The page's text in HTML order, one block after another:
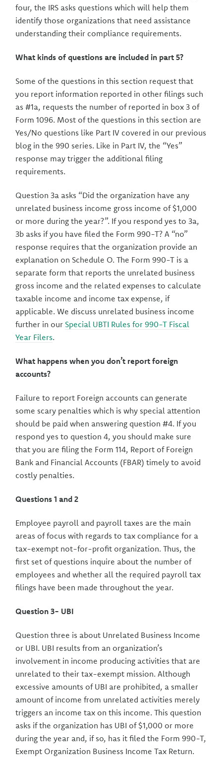
four, the IRS asks questions which will help them
identify those organizations that need assistance
understanding their compliance requirements.
What kinds of questions are included in part 5?
Some of the questions in this section request that
you report information reported in other filings such
as #1a, requests the number of reported in box 3 of
Form 1096. Most of the questions in this section are
Yes/No questions like Part IV covered in our previous
blog in the 990 series. Like in Part IV, the “Yes”
response may trigger the additional filing
requirements.
Question 3a asks “Did the organization have any
unrelated business income gross income of $1,000
or more during the year?”. If you respond yes to 3a,
3b asks if you have filed the Form 990-T? A “no”
response requires that the organization provide an
explanation on Schedule O. The Form 990-T is a
separate form that reports the unrelated business
gross income and the related expenses to calculate
taxable income and income tax expense, if
applicable. We discuss unrelated business income
further in our Special UBTI Rules for 990-T Fiscal
Year Filers.
What happens when you don’t report foreign
accounts?
Failure to report Foreign accounts can generate
some scary penalties which is why special attention
should be paid when answering question #4. If you
respond yes to question 4, you should make sure
that you are filing the Form 114, Report of Foreign
Bank and Financial Accounts (FBAR) timely to avoid
costly penalties.
Questions 1 and 2
Employee payroll and payroll taxes are the main
areas of focus with regards to tax compliance for a
tax-exempt not-for-profit organization. Thus, the
first set of questions inquire about the number of
employees and whether all the required payroll tax
filings have been made throughout the year.
Question 3- UBI
Question three is about Unrelated Business Income
or UBI. UBI results from an organization’s
involvement in income producing activities that are
unrelated to their tax-exempt mission. Although
excessive amounts of UBI are prohibited, a smaller
amount of income from unrelated activities merely
triggers an income tax on this income. This question
asks if the organization has UBI of $1,000 or more
during the year and, if so, has it filed the Form 990-T,
Exempt Organization Business Income Tax Return.